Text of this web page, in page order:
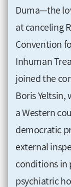
Duma—the
at canceling
Convention
Inhuman
joined the
Boris
a Western
democratic
external
conditions in
psychiatric